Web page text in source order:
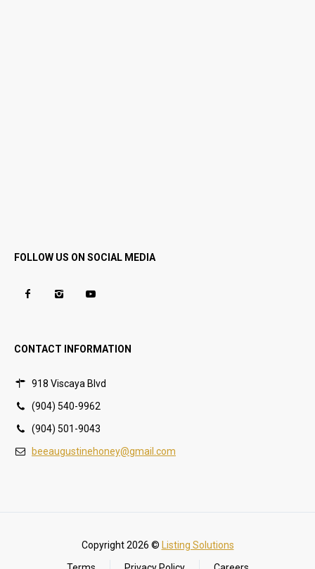
FOLLOW US ON SOCIAL MEDIA
CONTACT INFORMATION
918 Viscaya Blvd
(904) 540-9962
(904) 501-9043
beeaugustinehoney@gmail.com
Copyright 2026 © Listing Solutions